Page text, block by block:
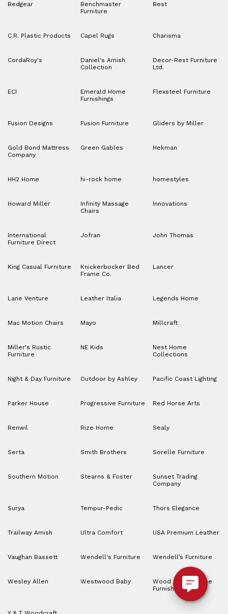
Bedgear
Benchmaster
Furniture
Best
C.R. Plastic Products Capel Rugs Charisma
CordaRoy's
Daniel's Amish
Collection
Decor-Rest Furniture
Ltd.
ECI
Emerald Home
Furnishings
Flexsteel Furniture
Fusion Designs Fusion Furniture Gliders by Miller
Gold Bond Mattress
Company
Green Gables Hekman
HH2 Home hi-rock home homestyles
Howard Miller
Infinity Massage
Chairs
Innovations
International
Furniture Direct
Jofran John Thomas
King Casual Furniture
Knickerbocker Bed
Frame Co.
Lancer
Lane Venture Leather Italia Legends Home
Mac Motion Chairs Mayo Millcraft
Miller's Rustic
Furniture
NE Kids
Nest Home
Collections
Night & Day Furniture Outdoor by Ashley Pacific Coast Lighting
Parker House Progressive Furniture Red Horse Arts
Renwil Rize Home Sealy
Serta Smith Brothers Sorelle Furniture
Southern Motion Stearns & Foster
Sunset Trading
Company
Surya Tempur-Pedic Thors Elegance
Trailway Amish Ultra Comfort USA Premium Leather
Vaughan Bassett Wendell's Furniture Wendell’s Furniture
Wesley Allen Westwood Baby
Wood House Home
Furnishings